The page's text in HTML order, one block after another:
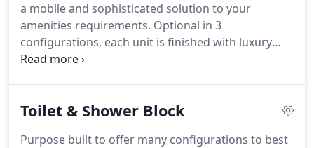
a mobile and sophisticated solution to your
amenities requirements. Optional in 3
configurations, each unit is finished with luxury
granite bench tops, concealed bins, backlit mirrors
amenities.
Toilet & Shower Block
Purpose built to offer many configurations to best